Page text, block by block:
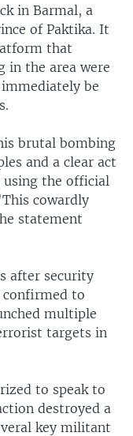
in Barmal, a
of Paktika. It
that
in the area were
be
brutal bombing
and a clear act
the official
cowardly
statement
after security
confirmed to
multiple
targets in
to speak to
destroyed a
key militant